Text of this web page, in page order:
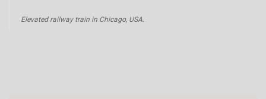
Elevated railway train in Chicago, USA.